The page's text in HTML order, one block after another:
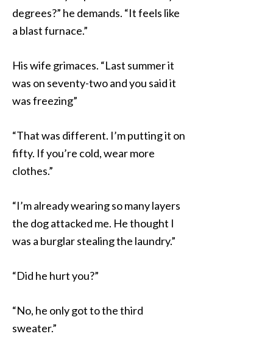
degrees?” he demands. “It feels like
a blast furnace.”
His wife grimaces. “Last summer it
was on seventy-two and you said it
was freezing”
“That was different. I’m putting it on
fifty. If you’re cold, wear more
clothes.”
“I’m already wearing so many layers
the dog attacked me. He thought I
was a burglar stealing the laundry.”
“Did he hurt you?”
“No, he only got to the third
sweater.”